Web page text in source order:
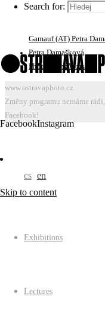
Search for:
FacebookInstagram
cs en
Skip to content
Exhibitions
Lectures
Portfolio Reviews: Jiří
Gamauf (AT) Petra
Petra Damašková
Photograms Worshop
www.ostravaphoto.cz
Změny programu nemáme
Facebook!